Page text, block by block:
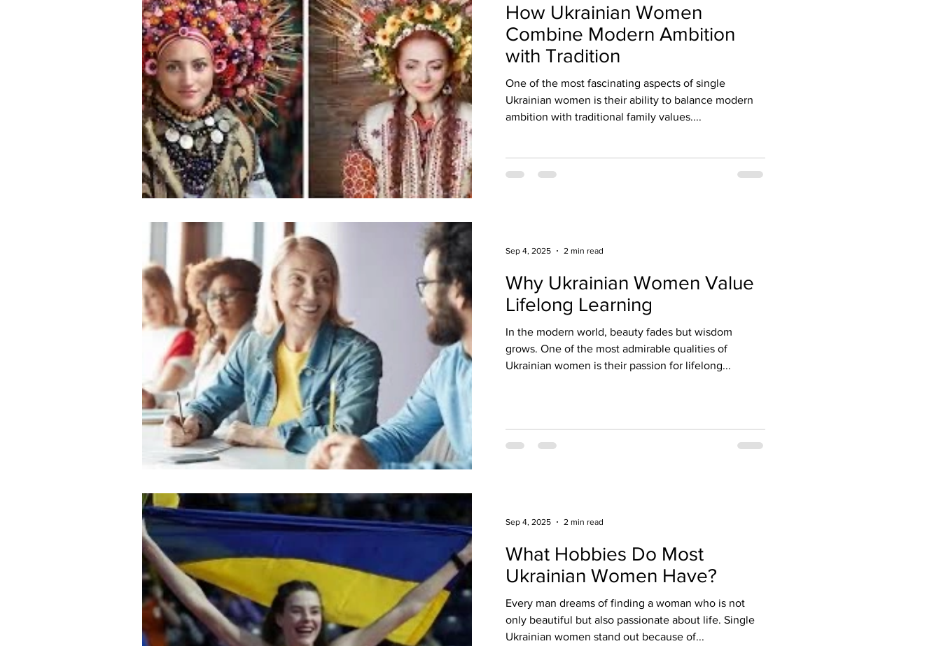
How Ukrainian Women
Combine Modern Ambition
with Tradition
One of the most fascinating aspects of single
Ukrainian women is their ability to balance modern
ambition with traditional family values....
Why Ukrainian Women Value
Lifelong Learning
In the modern world, beauty fades but wisdom
grows. One of the most admirable qualities of
Ukrainian women is their passion for lifelong...
Sep 4, 2025 2 min read
What Hobbies Do Most
Ukrainian Women Have?
Every man dreams of finding a woman who is not
only beautiful but also passionate about life. Single
Ukrainian women stand out because of...
Sep 4, 2025 2 min read